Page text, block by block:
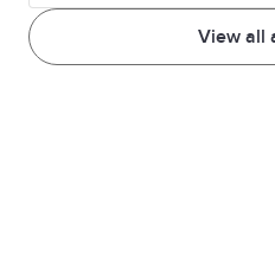
View all